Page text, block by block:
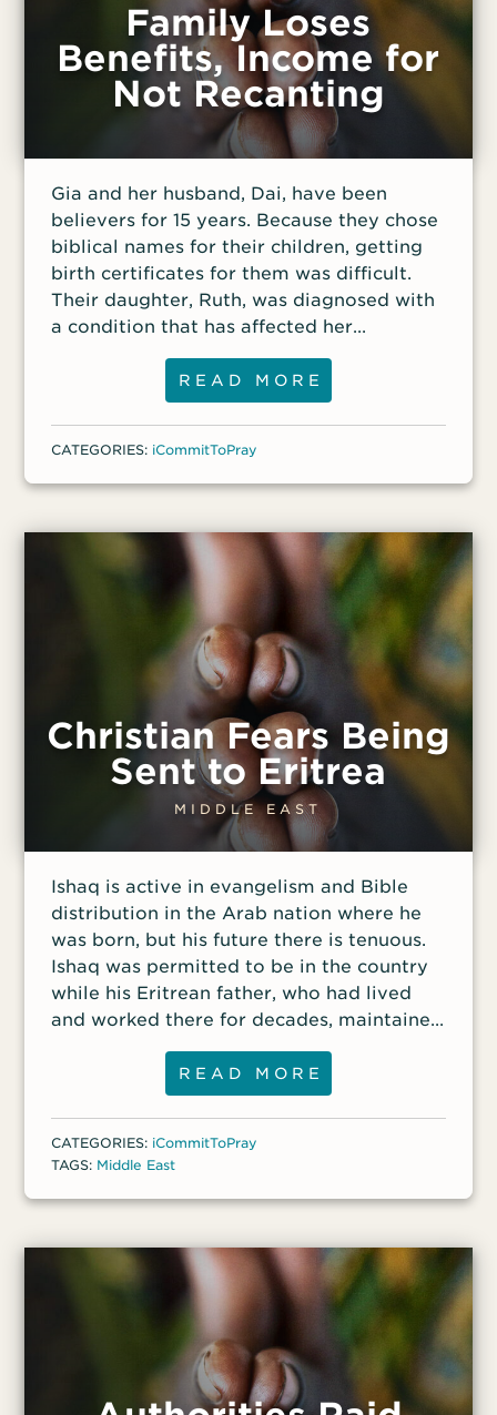
Family Loses
Benefits, Income for
Not Recanting
Gia and her husband, Dai, have been
believers for 15 years. Because they chose
biblical names for their children, getting
birth certificates for them was difficult.
Their daughter, Ruth, was diagnosed with
a condition that has affected her
neurological and physical development.
There is a fund intended for children with
Ruth’s condition, and the family was
called to a government office to receive
these funds. After waiting there all day,
however, they were presented with an
renounce their faith or leave without the
funding.
READ MORE
CATEGORIES: iCommitToPray
Christian Fears Being
Sent to Eritrea
MIDDLE EAST
Ishaq is active in evangelism and Bible
distribution in the Arab nation where he
was born, but his future there is tenuous.
Ishaq was permitted to be in the country
while his Eritrean father, who had lived
and worked there for decades, maintained
his official work status. But when Ishaq’s
father died during the coronavirus
pandemic, Ishaq’s residency visa expired,
and he has been unable to renew it. Ishaq
has not been arrested for his unofficial
numerous times. “If he were to be
lived, it could be very dangerous for him,”
said a front-line worker.
READ MORE
CATEGORIES: iCommitToPray
TAGS: Middle East